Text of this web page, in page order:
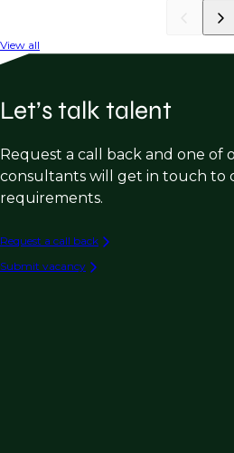
View all
Let’s talk talent
Request a call back and one of
consultants will get in touch to
requirements.
Request a call back
Submit vacancy